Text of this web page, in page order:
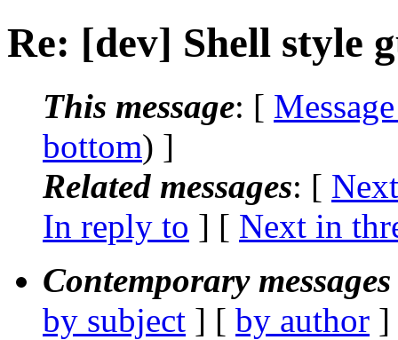
Re: [dev] Shell style
This message: [
bottom) ]
Related messages: [
In reply to ] [ Next in
Contemporary
by subject ] [ by author